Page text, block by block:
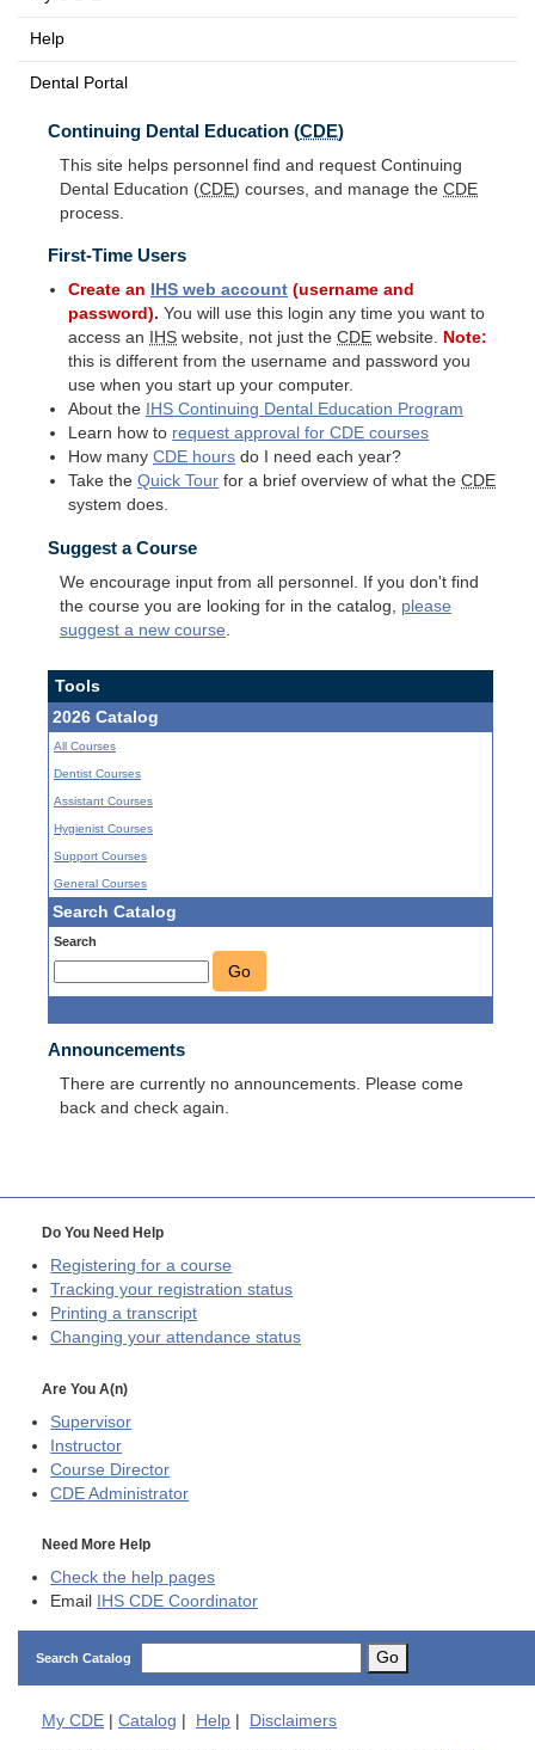
Help
Dental Portal
Continuing Dental Education (CDE)
This site helps personnel find and request Continuing
Dental Education (CDE) courses, and manage the CDE
process.
First-Time Users
Create an IHS web account (username and
password). You will use this login any time you want to
access an
IHS website, not just theCDE website. Note:
this is different from the username and password you
use when you start up your computer.
About the
IHS Continuing Dental Education Program
Learn how to request approval forCDE courses
How manyCDE hours do I need each year?
Take theQuick Tour for a brief overview of what theCDE
system does.
Suggest a Course
We encourage input from all personnel. If you don't find
the course you are looking for in the catalog, please
suggest a new course
Tools
2026 Catalog
All Courses
Dentist Courses
Assistant Courses
Hygienist Courses
Support Courses
General Courses
Search Catalog
Search
Go
Announcements
There are currently no announcements. Please come
back and check again.
Do You Need Help
Registering for a course
Tracking your registration status
Printing a transcript
Changing your attendance status
Are You A(n)
Supervisor
Instructor
Course Director
CDE Administrator
Need More Help
Check the help pages
Email
IHS CDE Coordinator
Search Catalog Go
My CDE Catalog Help Disclaimers